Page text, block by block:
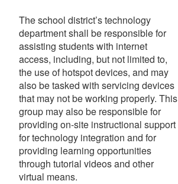
The school district’s technology
department shall be responsible for
assisting students with internet
access, including, but not limited to,
the use of hotspot devices, and may
also be tasked with servicing devices
that may not be working properly. This
group may also be responsible for
providing on-site instructional support
for technology integration and for
providing learning opportunities
through tutorial videos and other
virtual means.